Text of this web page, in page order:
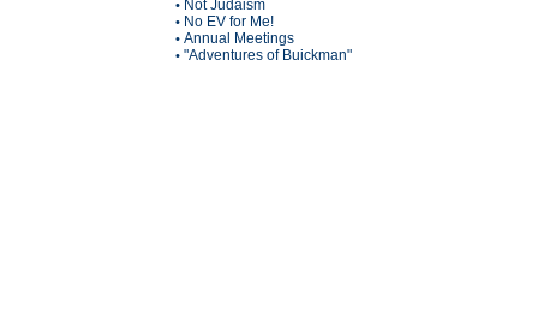
• Not Judaism
• No EV for Me!
• Annual Meetings
• "Adventures of Buickman"